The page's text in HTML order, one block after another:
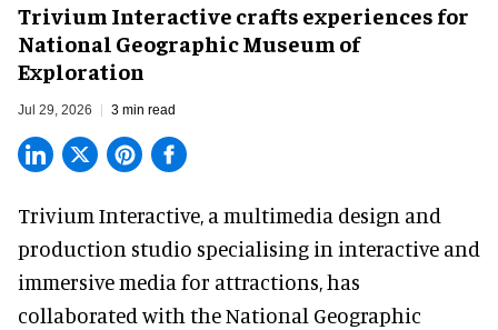
Trivium Interactive crafts experiences for
National Geographic Museum of
Exploration
Jul 29, 2026 3 min read
Trivium Interactive, a multimedia design and
production studio specialising in interactive and
immersive media for attractions, has
collaborated with the National Geographic